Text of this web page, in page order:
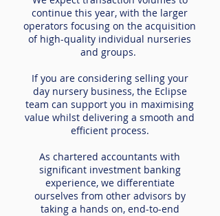
continue this year, with the larger
operators focusing on the acquisition
of high-quality individual nurseries
and groups.
If you are considering selling your
day nursery business, the Eclipse
team can support you in maximising
value whilst delivering a smooth and
efficient process.
As chartered accountants with
significant investment banking
experience, we differentiate
ourselves from other advisors by
taking a hands on, end-to-end